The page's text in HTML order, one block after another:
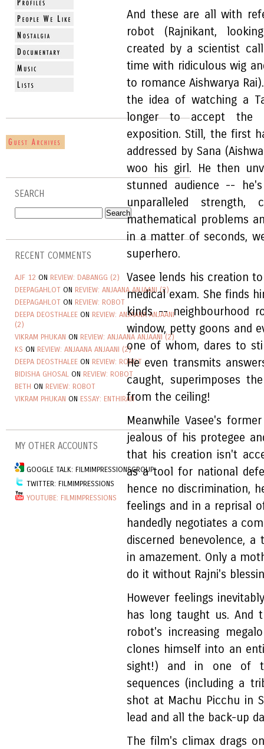
SEARCH
RECENT COMMENTS
AJF 12 ON REVIEW: DABANGG (2)
DEEPAGAHLOT ON REVIEW: ANJAANA ANJAANI (2)
DEEPAGAHLOT ON REVIEW: ROBOT
DEEPA DEOSTHALEE ON REVIEW: ANJAANA ANJAANI
(2)
VIKRAM PHUKAN ON REVIEW: ANJAANA ANJAANI (2)
KS ON REVIEW: ANJAANA ANJAANI (2)
DEEPA DEOSTHALEE ON REVIEW: ROBOT
BIDISHA GHOSAL ON REVIEW: ROBOT
BETH ON REVIEW: ROBOT
VIKRAM PHUKAN ON ESSAY: ENTHIRAN
MY OTHER ACCOUNTS
GOOGLE TALK: FILMIMPRESSIONSGROUP
TWITTER: FILMIMPRESSIONS
YOUTUBE: FILMIMPRESSIONS
And these are all with
robot (Rajnikant,
created by a scientist
time with ridiculous wig
to romance Aishwarya
the idea of watching a
longer to accept the
exposition. Still, the first
addressed by Sana
woo his girl. He then
stunned audience --
unparalleled strength,
mathematical problems
in a matter of seconds,
superhero.
Vasee lends his creation
medical exam. She finds
kinds -- neighbourhood
window, petty goons and
one of whom, dares to
He even transmits
caught, superimposes
from the ceiling!
Meanwhile Vasee's
jealous of his protegee
that his creation isn't
as a tool for national
hence no discrimination,
feelings and in a reprisal
handedly negotiates a
discerned benevolence,
in amazement. Only a
do it without Rajni's
However feelings
has long taught us. And
robot's increasing
clones himself into an
sight!) and in one of
sequences (including a
shot at Machu Picchu in
lead and all the back-up
The film's climax drags